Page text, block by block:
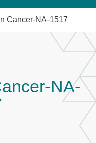
Cancer-NA-1517
NA-